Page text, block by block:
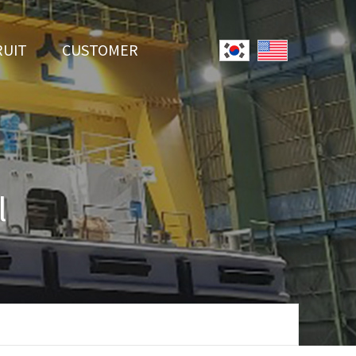
CUSTOMER
Notice
Online Inquiry
Youtube
Data